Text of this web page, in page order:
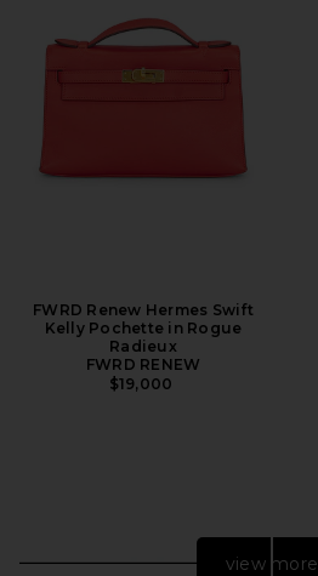
FWRD Renew Hermes Swift
Kelly Pochette in Rogue
Radieux
FWRD RENEW
$19,000
view more